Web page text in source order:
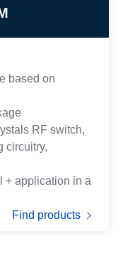
based on
RF switch,
circuitry,
+ application in a
Find products